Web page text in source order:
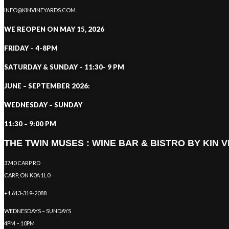
INFO@KINVINEYARDS.COM
WE REOPEN ON MAY 15, 2026
FRIDAY – 4-8PM
SATURDAY & SUNDAY – 11:30- 9 PM
JUNE – SEPTEMBER 2026:
WEDNESDAY – SUNDAY
11:30 – 9:00 PM
THE TWIN MUSES : WINE BAR & BISTRO BY KIN
3740 CARP RD
CARP, ON K0A 1L0
+1 613-319-2088
WEDNESDAYS – SUNDAYS
4PM – 10PM